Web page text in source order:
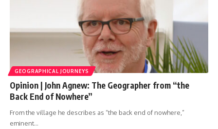
GEOGRAPHICAL JOURNEYS
Opinion | John Agnew: The Geographer from “the
Back End of Nowhere”
From the village he describes as “the back end of nowhere,”
eminent…